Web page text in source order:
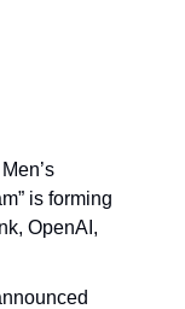
is forming
OpenAI,